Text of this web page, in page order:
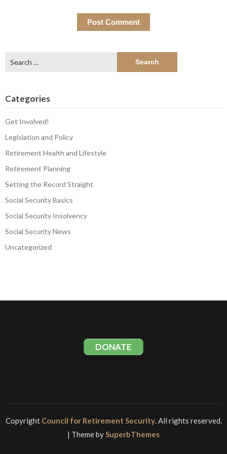
for:
Categories
Get Involved!
Legislation and Policy
Retirement Health and Lifestyle
Retirement Planning
Setting the Record Straight
Social Security Basics
Social Security Insolvency
Social Security News
Uncategorized
DONATE
Copyright Council for Retirement Security. All rights reserved.
| Theme bySuperbThemes